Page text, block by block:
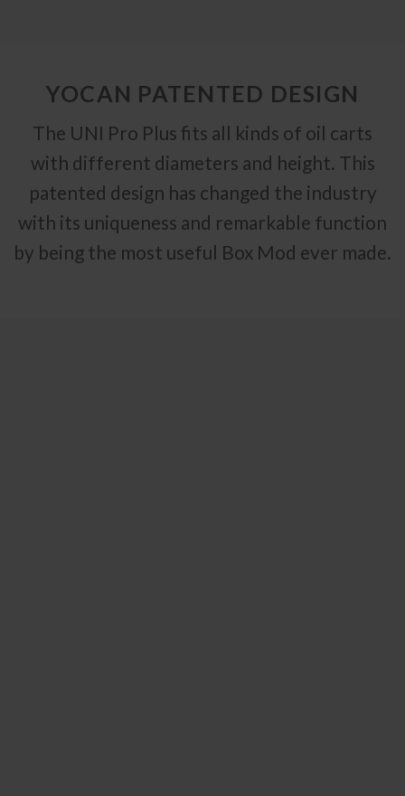
YOCAN PATENTED DESIGN
The UNI Pro Plus fits all kinds of oil carts
with different diameters and height. This
patented design has changed the industry
with its uniqueness and remarkable function
by being the most useful Box Mod ever made.